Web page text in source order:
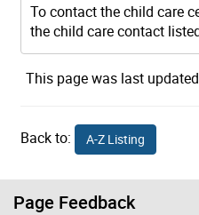
To contact the child care
the child care contact
This page was last
Back to: A-Z Listing
Page Feedback